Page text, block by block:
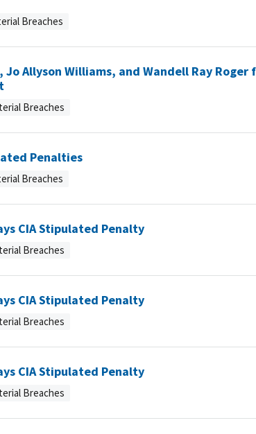
Breaches
Allyson Williams, and Wandell Ray
Breaches
Penalties
Breaches
CIA Stipulated Penalty
Breaches
CIA Stipulated Penalty
Breaches
CIA Stipulated Penalty
Breaches